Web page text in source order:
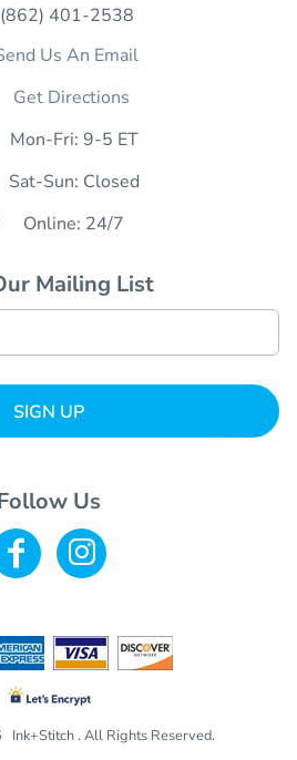
(862) 401-2538
Us An Email
Get Directions
Mon-Fri: 9-5 ET
Sat-Sun: Closed
Online: 24/7
Mailing List
SIGN UP
Us
. All Rights Reserved.